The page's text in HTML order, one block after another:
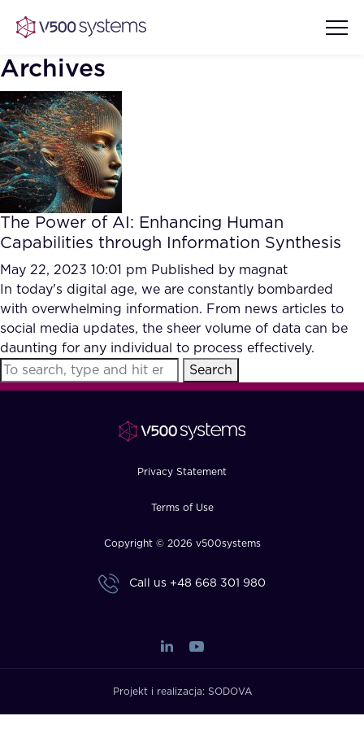
Vision & Values
Our Team
What we Offer
Our Partners
AI Show Highlights
AI Document Comprehension
Accurate Complex Document
Reviews (AI)
Case studies
Industries
FAQ
Archives
The Power of AI: Enhancing Human
Capabilities through Information Synthesis
May 22, 2023 10:01 pm Published by magnat
In today's digital age, we are constantly bombarded
with overwhelming information. From news articles to
social media updates, the sheer volume of data can be
daunting for any individual to process effectively.
Search
Privacy Statement
Terms of Use
Copyright © 2026 v500systems
Call us +48 668 301 980
Projekt i realizacja: SODOVA